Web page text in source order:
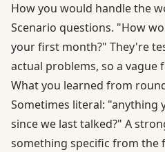
How you would handle the
Scenario questions. "How
your first month?" They're
actual problems, so a
What you learned from
Sometimes literal: "anything
since we last talked?" A
something specific from